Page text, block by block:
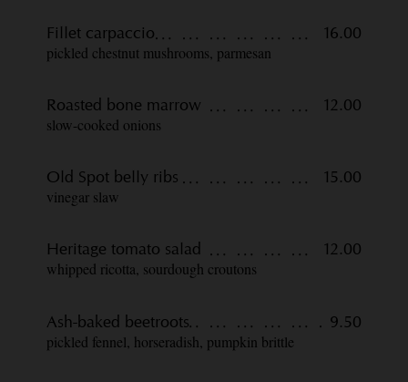
Fillet carpaccio
16.00
pickled chestnut mushrooms, parmesan
Roasted bone marrow
12.00
slow-cooked onions
Old Spot belly ribs
15.00
vinegar slaw
Heritage tomato salad
12.00
whipped ricotta, sourdough croutons
Ash-baked beetroots
9.50
pickled fennel, horseradish, pumpkin brittle